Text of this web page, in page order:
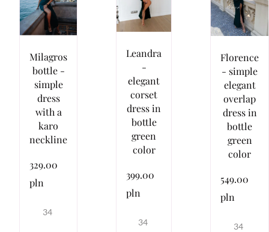
Milagros
bottle -
simple
dress
with a
karo
neckline
329.00
pln
34
Leandra
-
elegant
corset
dress in
bottle
green
color
399.00
pln
34
Florence
- simple
elegant
overlap
dress in
bottle
green
color
549.00
pln
34